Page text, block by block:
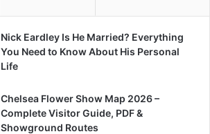
Nick Eardley Is He Married? Everything
You Need to Know About His Personal
Life
Chelsea Flower Show Map 2026 –
Complete Visitor Guide, PDF &
Showground Routes